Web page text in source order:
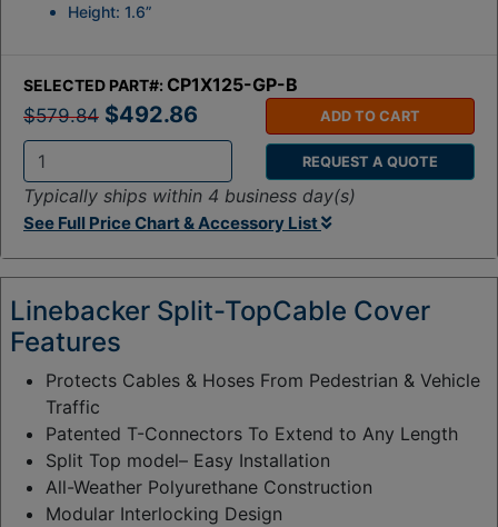
SELECTED PART#: CP1X125-GP-B
$579.84 $492.86
t
y
:
ADD TO CART
REQUEST A QUOTE
Typically ships within 4 business day(s)
See Full Price Chart & Accessory List
Height: 1.6”
Linebacker Split-TopCable Cover
Features
Protects Cables & Hoses From Pedestrian & Vehicle
Traffic
Patented T-Connectors To Extend to Any Length
Split Top model– Easy Installation
All-Weather Polyurethane Construction
Modular Interlocking Design